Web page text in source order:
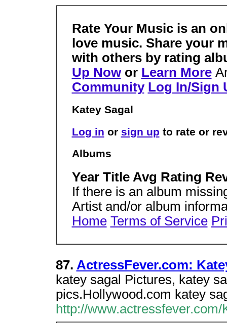
Rate Your Music is an
love music. Share your
with others by rating
Up Nowor Learn More
Community Log In/Sign
Katey Sagal
Log in or sign up to rate or
Albums
Year Title Avg Rating
If there is an album
Artist and/or album
Home Terms of Service
87. ActressFever.com:
katey sagal Pictures, katey
pics.Hollywood.com katey
http://www.actressfever.com/